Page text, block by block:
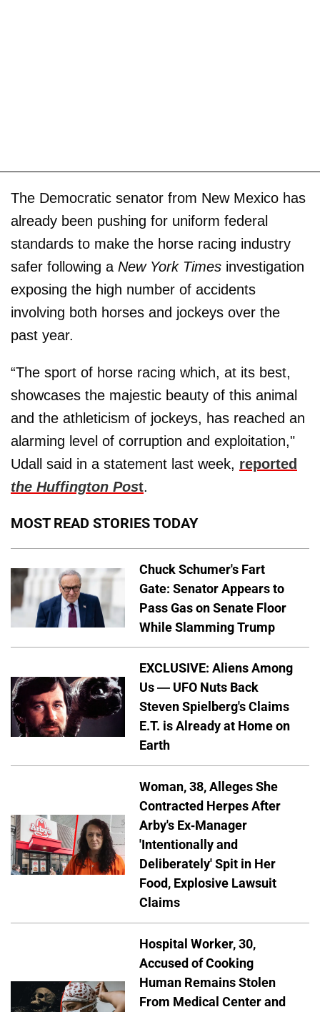
The Democratic senator from New Mexico has
already been pushing for uniform federal
standards to make the horse racing industry
safer following a New York Times investigation
exposing the high number of accidents
involving both horses and jockeys over the
past year.
“The sport of horse racing which, at its best,
showcases the majestic beauty of this animal
and the athleticism of jockeys, has reached an
alarming level of corruption and exploitation,"
Udall said in a statement last week, reported
the Huffington Post.
MOST READ STORIES TODAY
Chuck Schumer's Fart
Gate: Senator Appears to
Pass Gas on Senate Floor
While Slamming Trump
EXCLUSIVE: Aliens Among
Us — UFO Nuts Back
Steven Spielberg's Claims
E.T. is Already at Home on
Earth
Woman, 38, Alleges She
Contracted Herpes After
Arby's Ex-Manager
'Intentionally and
Deliberately' Spit in Her
Food, Explosive Lawsuit
Claims
Hospital Worker, 30,
Accused of Cooking
Human Remains Stolen
From Medical Center and